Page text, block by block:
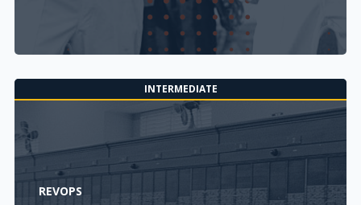
INTERMEDIATE
REVOPS